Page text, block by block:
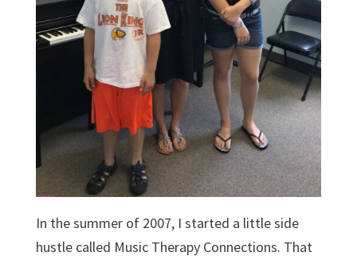
In the summer of 2007, I started a little side
hustle called Music Therapy Connections. That